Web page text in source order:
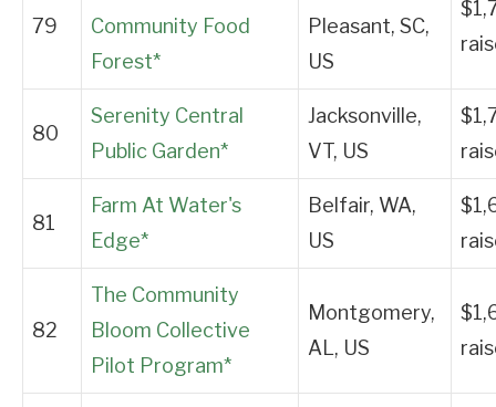
79
Community Food
Forest*
Pleasant, SC,
US
80
Serenity Central
Public Garden*
Jacksonville,
VT, US
81
Farm At Water's
Edge*
Belfair, WA,
US
82
The Community
Bloom Collective
Pilot Program*
Montgomery,
AL, US